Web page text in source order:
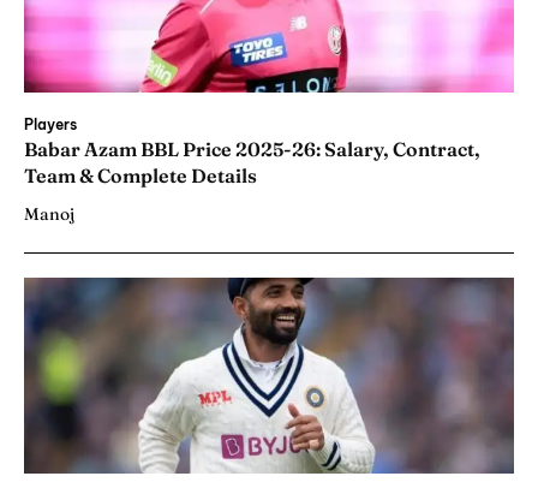
Players
Babar Azam BBL Price 2025-26: Salary, Contract,
Team & Complete Details
Manoj